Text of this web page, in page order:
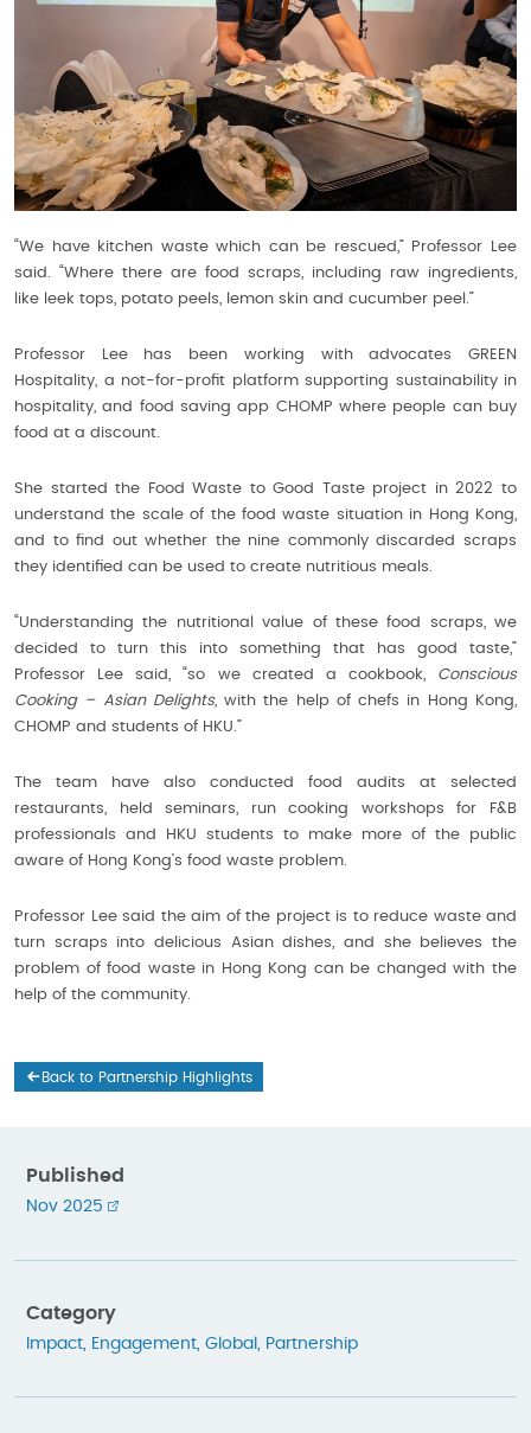
“We have kitchen waste which can be rescued,” Professor Lee
said. “Where there are food scraps, including raw ingredients,
like leek tops, potato peels, lemon skin and cucumber peel.”
Professor Lee has been working with advocates GREEN
Hospitality, a not-for-profit platform supporting sustainability in
hospitality, and food saving app CHOMP where people can buy
food at a discount.
She started the Food Waste to Good Taste project in 2022 to
understand the scale of the food waste situation in Hong Kong,
and to find out whether the nine commonly discarded scraps
they identified can be used to create nutritious meals.
“Understanding the nutritional value of these food scraps, we
decided to turn this into something that has good taste,”
Professor Lee said, “so we created a cookbook, Conscious
Cooking – Asian Delights,with the help of chefs in Hong Kong,
CHOMP and students of HKU.”
The team have also conducted food audits at selected
restaurants, held seminars, run cooking workshops for F&B
professionals and HKU students to make more of the public
aware of Hong Kong’s food waste problem.
Professor Lee said the aim of the project is to reduce waste and
turn scraps into delicious Asian dishes, and she believes the
problem of food waste in Hong Kong can be changed with the
help of the community.
Back to Partnership Highlights
Published
Nov 2025
Category
Impact, Engagement, Global , Partnership